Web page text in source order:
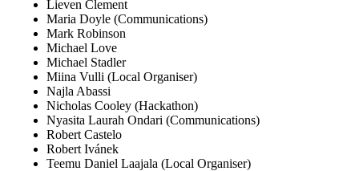
Lieven Clement
Maria Doyle (Communications)
Mark Robinson
Michael Love
Michael Stadler
Miina Vulli (Local Organiser)
Najla Abassi
Nicholas Cooley (Hackathon)
Nyasita Laurah Ondari (Communications)
Robert Castelo
Robert Ivánek
Teemu Daniel Laajala (Local Organiser)